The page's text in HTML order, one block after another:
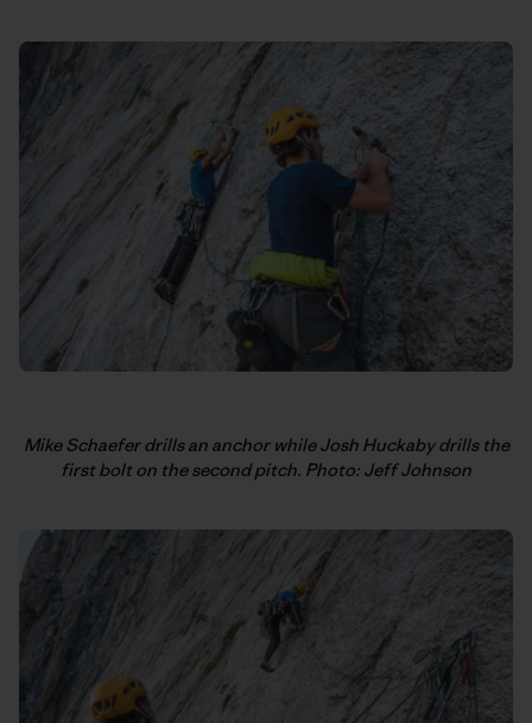
Mike Schaefer drills an anchor while Josh Huckaby drills the
first bolt on the second pitch. Photo: Jeff Johnson